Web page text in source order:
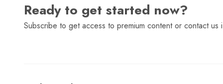
Ready to get started now?
Subscribe to get access to premium content or contact us